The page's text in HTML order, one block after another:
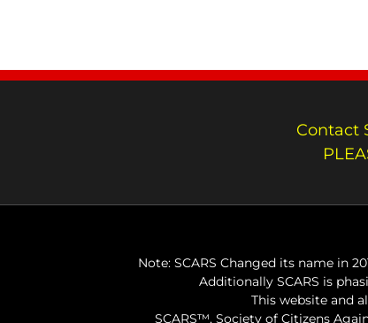
Contact
Note: SCARS Changed its name in
Additionally SCARS is
This website and
SCARS™, Society of Citizens